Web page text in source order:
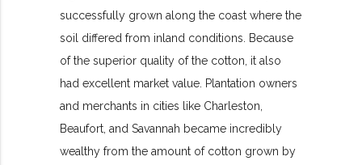
successfully grown along the coast where the
soil differed from inland conditions. Because
of the superior quality of the cotton, it also
had excellent market value. Plantation owners
and merchants in cities like Charleston,
Beaufort, and Savannah became incredibly
wealthy from the amount of cotton grown by